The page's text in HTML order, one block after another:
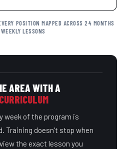
POSITION MAPPED ACROSS 24 MONTHS
LESSONS
AREA WITH A
week of the program is
Training doesn't stop when
the exact lesson you